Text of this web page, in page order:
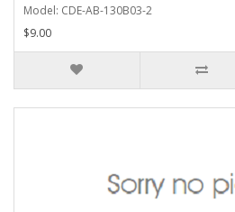
Model: CDE-AB-130B03-2
$9.00